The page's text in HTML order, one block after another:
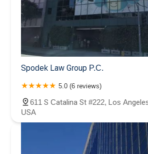
Spodek Law Group P.C.
5.0 (6 reviews)
611 S Catalina St #222, Los
USA